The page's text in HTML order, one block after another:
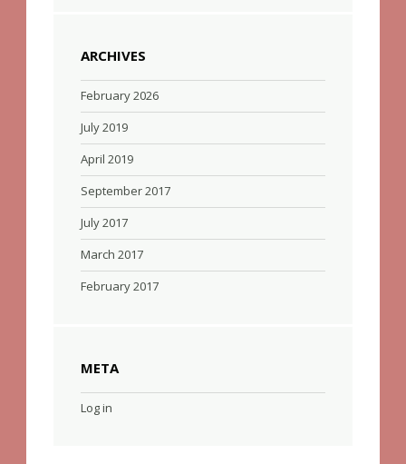
ARCHIVES
February 2026
July 2019
April 2019
September 2017
July 2017
March 2017
February 2017
META
Log in